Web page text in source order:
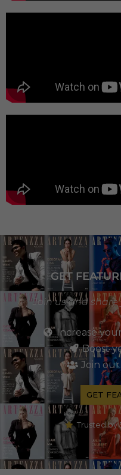
GET
Join us and
Increase
Boost
Join
GET
Trusted by